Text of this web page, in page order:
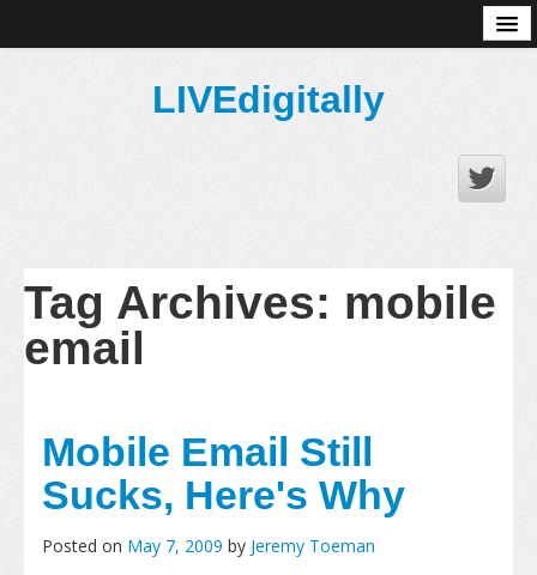
LIVEdigitally
Tag Archives: mobile
email
Mobile Email Still
Sucks, Here's Why
Posted on May 7, 2009 by Jeremy Toeman